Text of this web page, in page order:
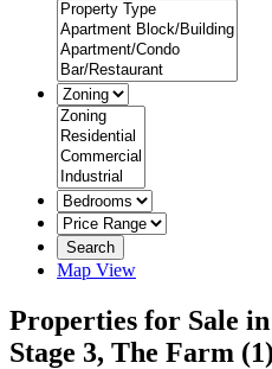
Search
Map View
Properties for Sale
Stage 3, The Farm (1)